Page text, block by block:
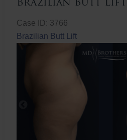
Case ID: 3766
Brazilian Butt Lift